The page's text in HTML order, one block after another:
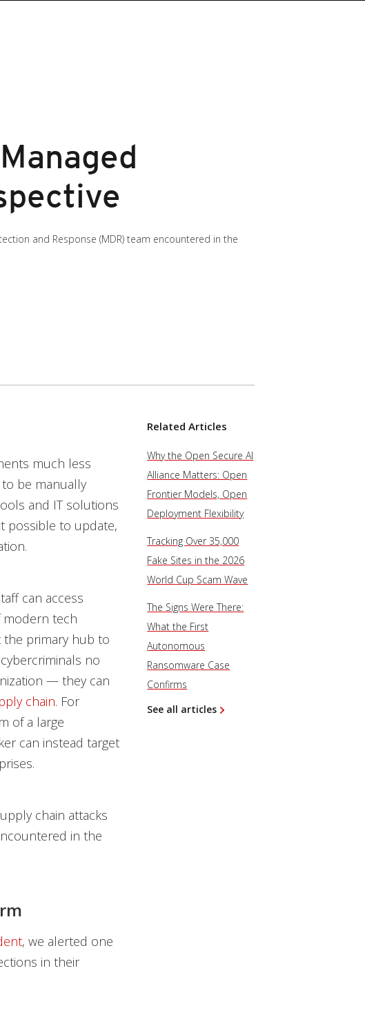
and Response (MDR) team encountered in the
much less
be manually
and IT solutions
possible to update,
can access
modern tech
the primary hub to
no
— they can
chain. For
of a large
can instead target
chain attacks
in the
, we alerted one
in their
Related Articles
Why the Open Secure AI
Alliance Matters: Open
Frontier Models, Open
Deployment Flexibility
Tracking Over 35,000
Fake Sites in the 2026
World Cup Scam Wave
The Signs Were There:
What the First
Autonomous
Ransomware Case
Confirms
See all articles